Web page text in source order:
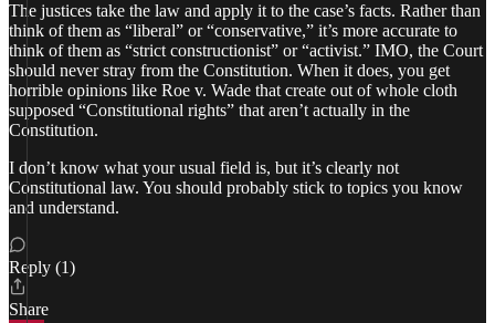
The justices take the law and apply it to the case’s facts. Rather than
think of them as “liberal” or “conservative,” it’s more accurate to
think of them as “strict constructionist” or “activist.” IMO, the Court
should never stray from the Constitution. When it does, you get
horrible opinions like Roe v. Wade that create out of whole cloth
supposed “Constitutional rights” that aren’t actually in the
Constitution.
I don’t know what your usual field is, but it’s clearly not
Constitutional law. You should probably stick to topics you know
and understand.
Reply (1)
Share